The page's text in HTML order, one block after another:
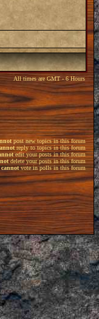
All times are GMT - 6 Hours
post new topics in this forum
reply to topics in this forum
edit your posts in this forum
delete your posts in this forum
cannotvote in polls in this forum